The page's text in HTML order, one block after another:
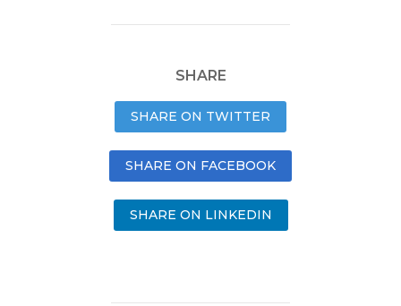
SHARE
SHARE ON TWITTER
SHARE ON FACEBOOK
SHARE ON LINKEDIN